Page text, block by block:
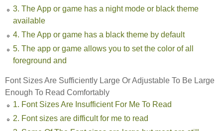
3. The App or game has a night mode or black theme
available
4. The App or game has a black theme by default
5. The app or game allows you to set the color of all
foreground and
Font Sizes Are Sufficiently Large Or Adjustable To Be Large
Enough To Read Comfortably
1. Font Sizes Are Insufficient For Me To Read
2. Font sizes are difficult for me to read